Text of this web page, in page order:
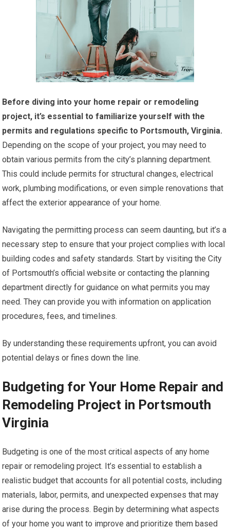
Before diving into your home repair or remodeling
project, it’s essential to familiarize yourself with the
permits and regulations specific to Portsmouth, Virginia.
Depending on the scope of your project, you may need to
obtain various permits from the city’s planning department.
This could include permits for structural changes, electrical
work, plumbing modifications, or even simple renovations that
affect the exterior appearance of your home.
Navigating the permitting process can seem daunting, but it’s a
necessary step to ensure that your project complies with local
building codes and safety standards. Start by visiting the City
of Portsmouth’s official website or contacting the planning
department directly for guidance on what permits you may
need. They can provide you with information on application
procedures, fees, and timelines.
By understanding these requirements upfront, you can avoid
potential delays or fines down the line.
Budgeting for Your Home Repair and
Remodeling Project in Portsmouth
Virginia
Budgeting is one of the most critical aspects of any home
repair or remodeling project. It’s essential to establish a
realistic budget that accounts for all potential costs, including
materials, labor, permits, and unexpected expenses that may
arise during the process. Begin by determining what aspects
of your home you want to improve and prioritize them based